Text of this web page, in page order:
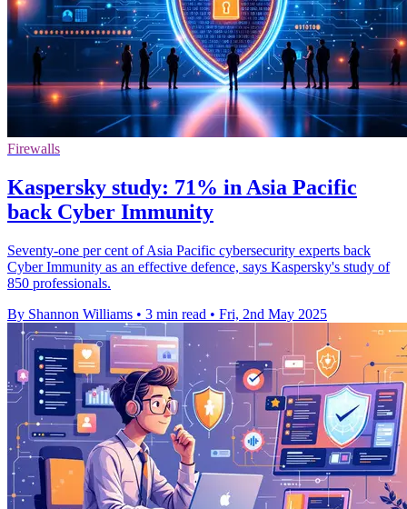
Firewalls
Kaspersky study: 71% in Asia Pacific
back Cyber Immunity
Seventy-one per cent of Asia Pacific cybersecurity experts back
Cyber Immunity as an effective defence, says Kaspersky's study of
850 professionals.
By Shannon Williams • 3 min read • Fri, 2nd May 2025